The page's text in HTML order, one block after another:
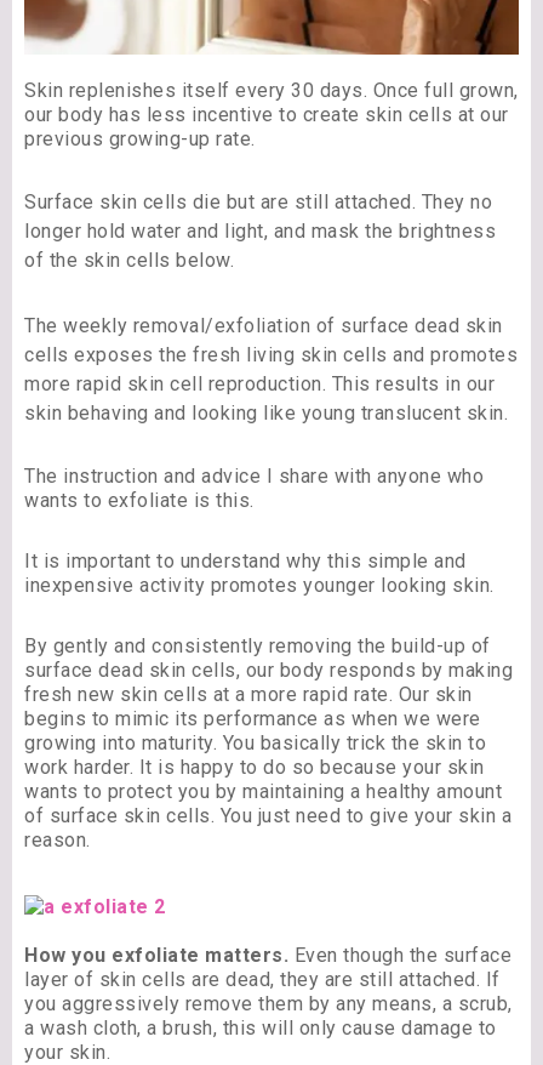
Skin replenishes itself every 30 days. Once full grown,
our body has less incentive to create skin cells at our
previous growing-up rate.
Surface skin cells die but are still attached. They no
longer hold water and light, and mask the brightness
of the skin cells below.
The weekly removal/exfoliation of surface dead skin
cells exposes the fresh living skin cells and promotes
more rapid skin cell reproduction. This results in our
skin behaving and looking like young translucent skin.
The instruction and advice I share with anyone who
wants to exfoliate is this.
It is important to understand why this simple and
inexpensive activity promotes younger looking skin.
By gently and consistently removing the build-up of
surface dead skin cells, our body responds by making
fresh new skin cells at a more rapid rate. Our skin
begins to mimic its performance as when we were
growing into maturity. You basically trick the skin to
work harder. It is happy to do so because your skin
wants to protect you by maintaining a healthy amount
of surface skin cells. You just need to give your skin a
reason.
How you exfoliate matters. Even though the surface
layer of skin cells are dead, they are still attached. If
you aggressively remove them by any means, a scrub,
a wash cloth, a brush, this will only cause damage to
your skin.